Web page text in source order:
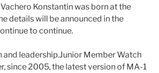
Konstantin was born at the
details will be announced in the
to continue.
and leadership.Junior Member Watch
since 2005, the latest version of MA-1